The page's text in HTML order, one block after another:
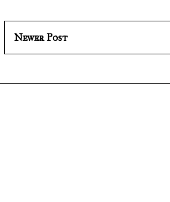
Newer Post